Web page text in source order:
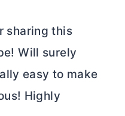
sharing this
Will surely
easy to make
Highly